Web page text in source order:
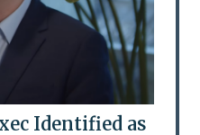
Identified as